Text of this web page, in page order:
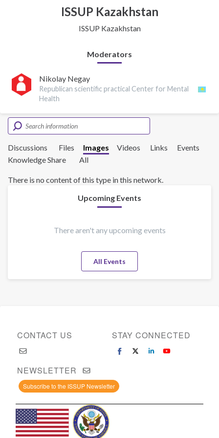
ISSUP Kazakhstan
ISSUP Kazakhstan
Moderators
Nikolay Negay
Republican scientific practical Center for Mental
Health
Discussions Files Images Videos Links
Events
Knowledge Share
All
There is no content of this type in this network.
Upcoming Events
There aren't any upcoming events
All Events
CONTACT US STAY CONNECTED
NEWSLETTER
Subscribe to the ISSUP Newsletter